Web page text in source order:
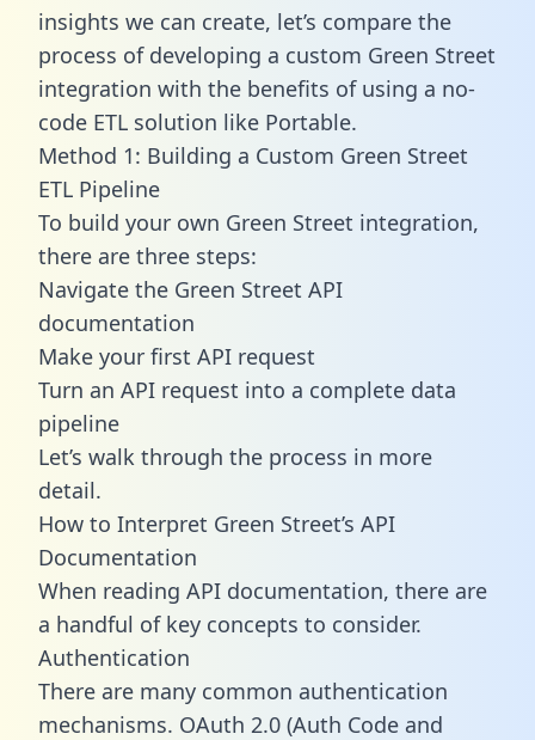
insights we can create, let’s compare the
process of developing a custom Green Street
integration with the benefits of using a no-
code ETL solution like Portable.
Method 1: Building a Custom Green Street
ETL Pipeline
To build your own Green Street integration,
there are three steps:
Navigate the Green Street API
documentation
Make your first API request
Turn an API request into a complete data
pipeline
Let’s walk through the process in more
detail.
How to Interpret Green Street’s API
Documentation
When reading API documentation, there are
a handful of key concepts to consider.
Authentication
There are many common authentication
mechanisms. OAuth 2.0 (Auth Code and